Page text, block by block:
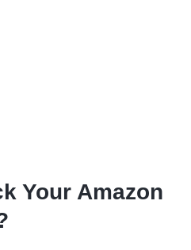
Your Amazon